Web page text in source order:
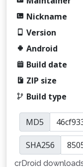
Nickname
Version
Android
Build date
ZIP size
Build type
MD5
SHA256
crDroid